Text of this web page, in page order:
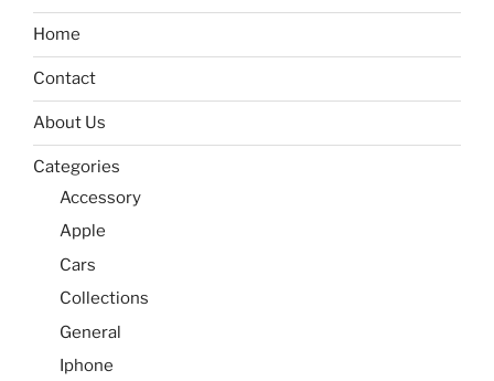
Home
Contact
About Us
Categories
Accessory
Apple
Cars
Collections
General
Iphone